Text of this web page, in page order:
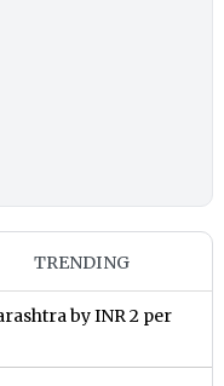
TRENDING
by INR 2 per